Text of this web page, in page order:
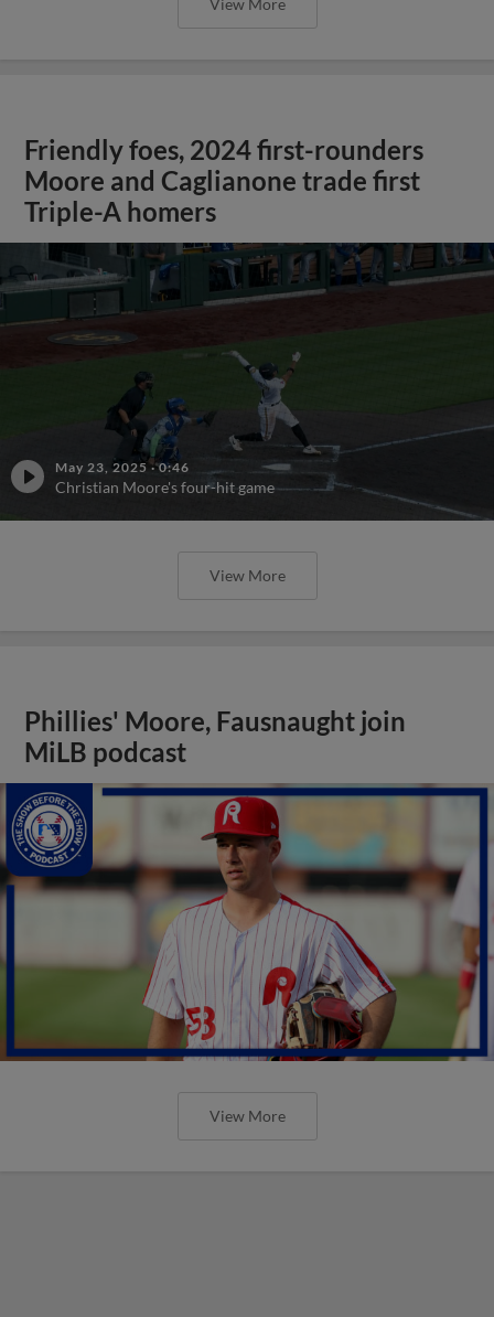
Friendly foes, 2024 first-rounders
Moore and Caglianone trade first
Triple-A homers
May 23, 2025 ·0:46
Christian Moore's four-hit game
View More
Phillies' Moore, Fausnaught join
MiLB podcast
View More